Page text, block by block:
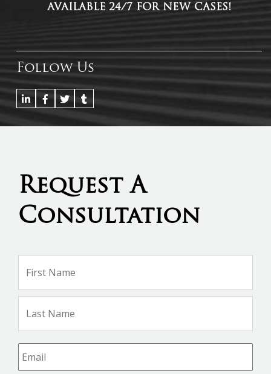
AVAILABLE 24/7 FOR NEW CASES!
Follow Us
Request A
Consultation
Name *
Email *